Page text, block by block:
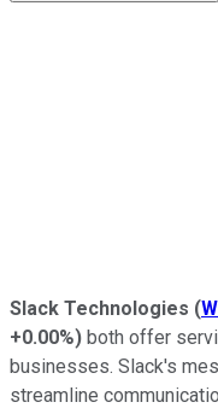
Slack Technologies (
+0.00%) both offer
businesses. Slack's
streamline